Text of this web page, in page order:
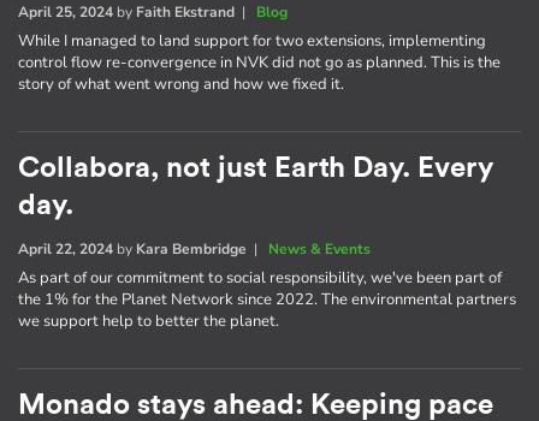
April 25, 2024 by Faith Ekstrand | Blog
While I managed to land support for two extensions, implementing
control flow re-convergence in NVK did not go as planned. This is the
story of what went wrong and how we fixed it.
Collabora, not just Earth Day. Every
day.
April 22, 2024 by Kara Bembridge | News & Events
As part of our commitment to social responsibility, we've been part of
the 1% for the Planet Network since 2022. The environmental partners
we support help to better the planet.
Monado stays ahead: Keeping pace